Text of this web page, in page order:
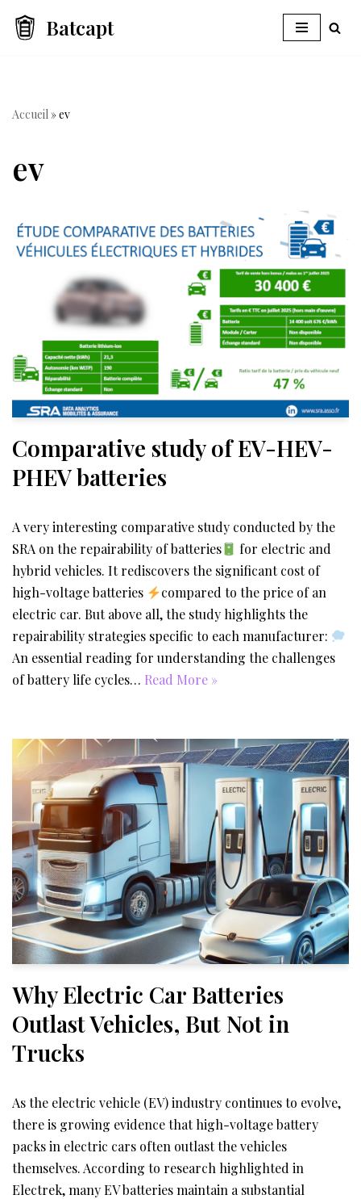
Skip
Batcapt
Accueil»ev
ev
Comparative study of EV-HEV-
PHEV batteries
A very interesting comparative study conducted by the
SRA on the repairability of batteries
for electric and
hybrid vehicles. It rediscovers the significant cost of
high-voltage batteries
compared to the price of an
electric car. But above all, the study highlights the
repairability strategies specific to each manufacturer:
An essential reading for understanding the challenges
of battery life cycles… Read More »
Why Electric Car Batteries
Outlast Vehicles, But Not in
Trucks
As the electric vehicle (EV) industry continues to evolve,
there is growing evidence that high-voltage battery
packs in electric cars often outlast the vehicles
themselves. According to research highlighted in
Electrek, many EV batteries maintain a substantial